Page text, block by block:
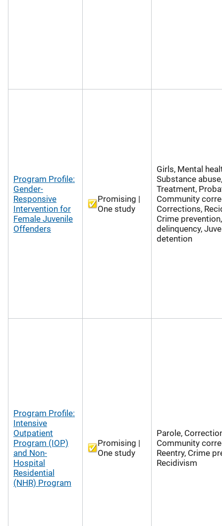
Program Profile:
Gender-
Responsive
Intervention for
Female Juvenile
Offenders
Promising |
One study
Girls, Mental
Substance
Treatment,
Community
Corrections,
Crime
delinquency,
detention
Program Profile:
Intensive
Outpatient
Program (IOP)
and Non-
Hospital
Residential
(NHR) Program
Promising |
One study
Parole,
Community
Reentry, Crime
Recidivism